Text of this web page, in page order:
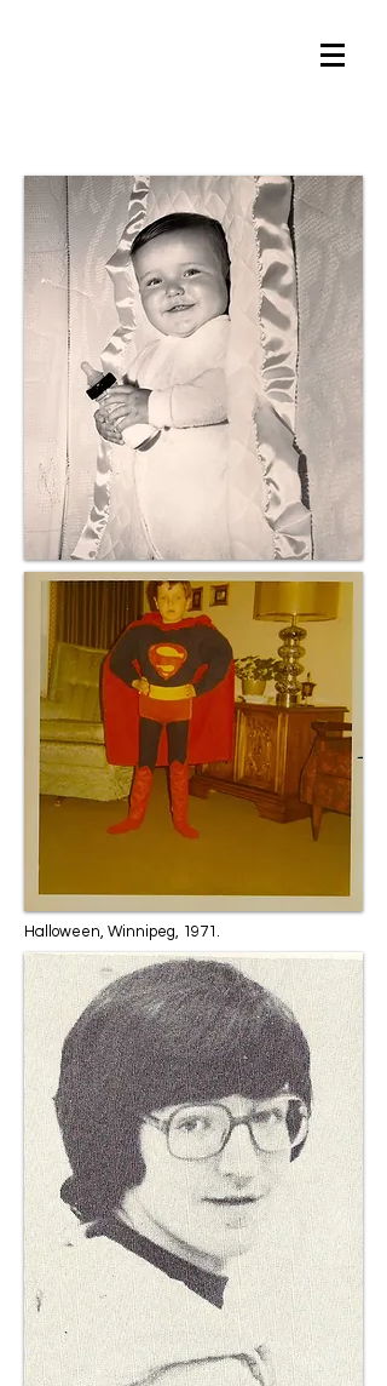
Halloween, Winnipeg, 1971.